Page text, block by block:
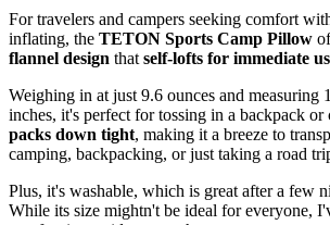
For travelers and campers seeking comfort
inflating, the TETON Sports Camp Pillow
flannel design that self-lofts for immediate
Weighing in at just 9.6 ounces and measuring
inches, it's perfect for tossing in a backpack
packs down tight, making it a breeze to
camping, backpacking, or just taking a road
Plus, it's washable, which is great after a few
While its size mightn't be ideal for everyone,